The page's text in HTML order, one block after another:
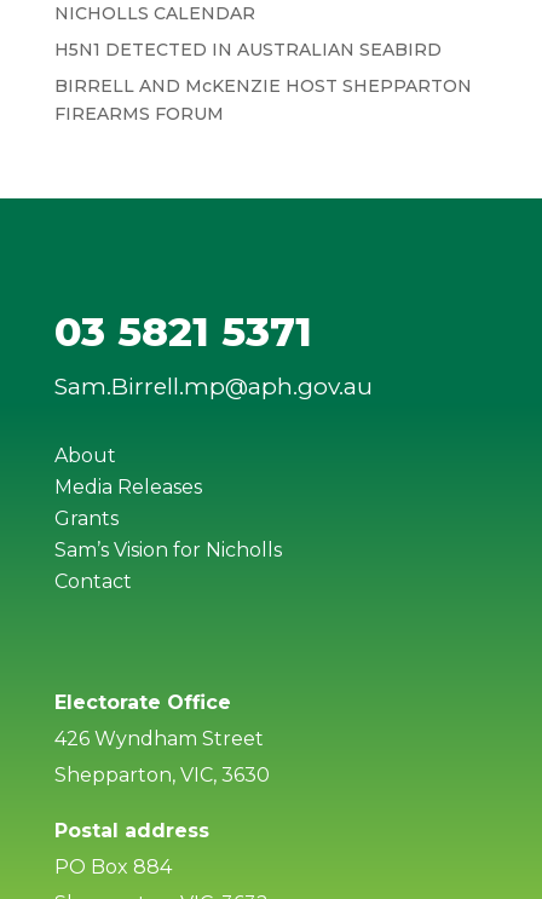
NICHOLLS CALENDAR
H5N1 DETECTED IN AUSTRALIAN SEABIRD
BIRRELL AND McKENZIE HOST SHEPPARTON
FIREARMS FORUM
03 5821 5371
Sam.Birrell.mp@aph.gov.au
About
Media Releases
Grants
Sam’s Vision for Nicholls
Contact
Electorate Office
426 Wyndham Street
Shepparton, VIC, 3630
Postal address
PO Box 884